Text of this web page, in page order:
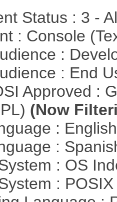
Status : 3 -
: Console
:
: End
Approved :
(Now
:
:
: OS
: